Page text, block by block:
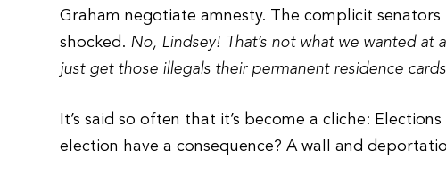
Graham negotiate amnesty. The complicit
shocked. No, Lindsey! That’s not what we wanted
just get those illegals their permanent residence
It’s said so often that it’s become a cliche:
election have a consequence? A wall and